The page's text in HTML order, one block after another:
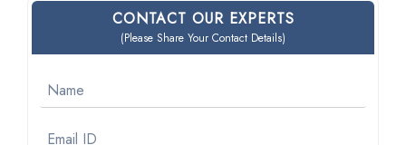
CONTACT OUR EXPERTS
(Please Share Your Contact Details)